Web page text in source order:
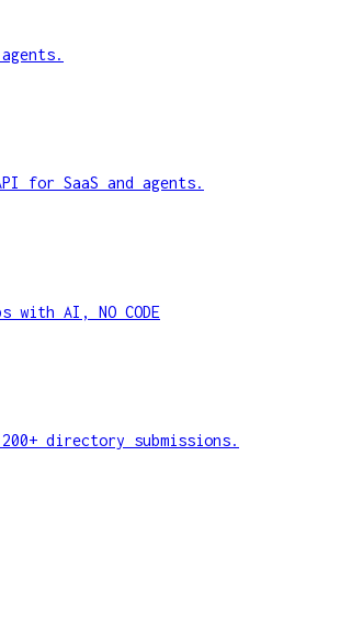
for SaaS and agents.
with AI, NO CODE
directory submissions.